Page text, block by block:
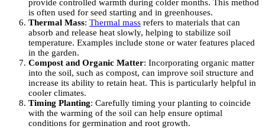
provide controlled warmth during colder months. This method
is often used for seed starting and in greenhouses.
Thermal Mass: Thermal mass refers to materials that can
absorb and release heat slowly, helping to stabilize soil
temperature. Examples include stone or water features placed
in the garden.
Compost and Organic Matter: Incorporating organic matter
into the soil, such as compost, can improve soil structure and
increase its ability to retain heat. This is particularly helpful in
cooler climates.
Timing Planting: Carefully timing your planting to coincide
with the warming of the soil can help ensure optimal
conditions for germination and root growth.